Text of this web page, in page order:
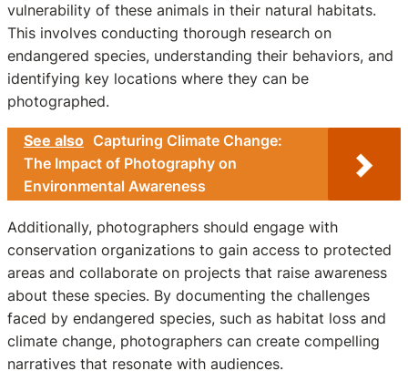
vulnerability of these animals in their natural habitats.
This involves conducting thorough research on
endangered species, understanding their behaviors, and
identifying key locations where they can be
photographed.
See also Capturing Climate Change:
The Impact of Photography on
Environmental Awareness
Additionally, photographers should engage with
conservation organizations to gain access to protected
areas and collaborate on projects that raise awareness
about these species. By documenting the challenges
faced by endangered species, such as habitat loss and
climate change, photographers can create compelling
narratives that resonate with audiences.